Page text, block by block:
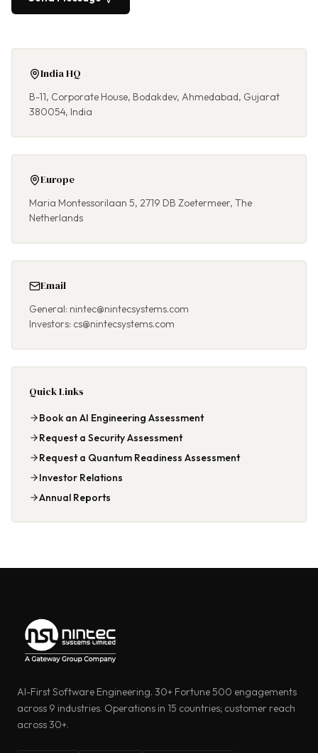
India HQ
B-11, Corporate House, Bodakdev, Ahmedabad, Gujarat
380054, India
Europe
Maria Montessorilaan 5, 2719 DB Zoetermeer, The
Netherlands
Email
General: nintec@nintecsystems.com
Investors: cs@nintecsystems.com
Quick Links
Book an AI Engineering Assessment
Request a Security Assessment
Request a Quantum Readiness Assessment
Investor Relations
Annual Reports
AI-First Software Engineering. 30+ Fortune 500 engagements
across 9 industries. Operations in 15 countries; customer reach
across 30+.